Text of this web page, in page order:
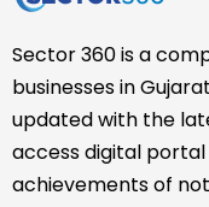
Sector 360 is a
businesses in
updated with the
access digital
achievements of